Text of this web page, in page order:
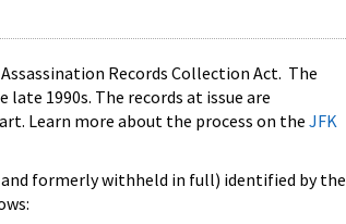
Records Collection Act. The
1990s. The records at issue are
Learn more about the process on the JFK
formerly withheld in full) identified by the